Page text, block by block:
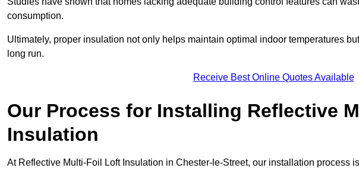
consumption.
Ultimately, proper insulation not only helps maintain optimal indoor temperatures
long run.
Receive Best Online Quotes Available
Our Process for Installing Reflective
Insulation
At Reflective Multi-Foil Loft Insulation in Chester-le-Street, our installation process